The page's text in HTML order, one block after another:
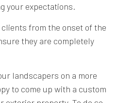
your expectations.
from the onset of the
they are completely
landscapers on a more
to come up with a custom